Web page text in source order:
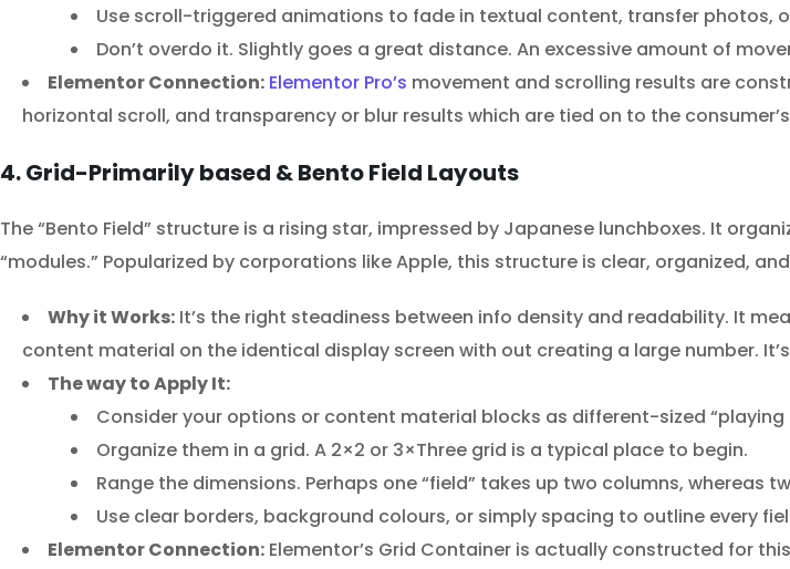
Use scroll-triggered animations to fade in textual content, transfer photos,
Don’t overdo it. Slightly goes a great distance. An excessive amount of
Elementor Connection: Elementor Pro’s movement and scrolling results are
horizontal scroll, and transparency or blur results which are tied on to the
4. Grid-Primarily based & Bento Field Layouts
The “Bento Field” structure is a rising star, impressed by Japanese lunchboxes. It
“modules.” Popularized by corporations like Apple, this structure is clear, organized,
Why it Works: It’s the right steadiness between info density and readability. It
content material on the identical display screen with out creating a large number.
The way to Apply It:
Consider your options or content material blocks as different-sized “playing
Organize them in a grid. A 2×2 or 3×Three grid is a typical place to begin.
Range the dimensions. Perhaps one “field” takes up two columns, whereas
Use clear borders, background colours, or simply spacing to outline every
Elementor Connection: Elementor’s Grid Container is actually constructed for